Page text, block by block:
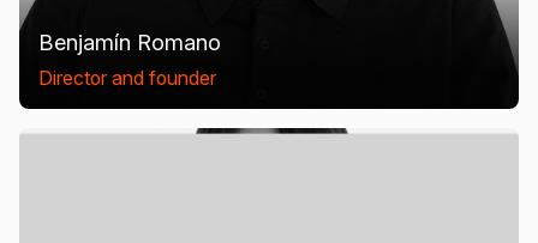
Benjamín Romano
Director and founder